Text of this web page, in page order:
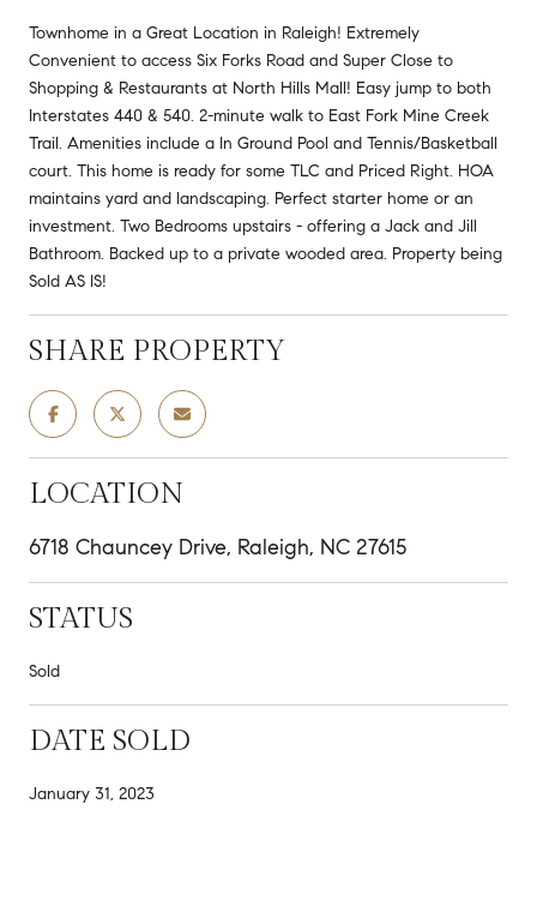
Townhome in a Great Location in Raleigh! Extremely
Convenient to access Six Forks Road and Super Close to
Shopping & Restaurants at North Hills Mall! Easy jump to both
Interstates 440 & 540. 2-minute walk to East Fork Mine Creek
Trail. Amenities include a In Ground Pool and Tennis/Basketball
court. This home is ready for some TLC and Priced Right. HOA
maintains yard and landscaping. Perfect starter home or an
investment. Two Bedrooms upstairs - offering a Jack and Jill
Bathroom. Backed up to a private wooded area. Property being
Sold AS IS!
SHARE PROPERTY
LOCATION
6718 Chauncey Drive, Raleigh, NC 27615
STATUS
Sold
DATE SOLD
January 31, 2023